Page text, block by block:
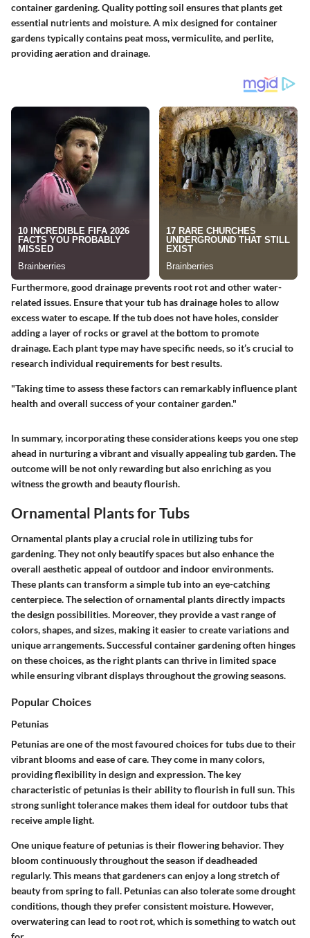
container gardening. Quality potting soil ensures that plants get
essential nutrients and moisture. A mix designed for container
gardens typically contains peat moss, vermiculite, and perlite,
providing aeration and drainage.
Furthermore, good drainage prevents root rot and other water-
related issues. Ensure that your tub has drainage holes to allow
excess water to escape. If the tub does not have holes, consider
adding a layer of rocks or gravel at the bottom to promote
drainage. Each plant type may have specific needs, so it’s crucial to
research individual requirements for best results.
"Taking time to assess these factors can remarkably influence plant
health and overall success of your container garden."
In summary, incorporating these considerations keeps you one step
ahead in nurturing a vibrant and visually appealing tub garden. The
outcome will be not only rewarding but also enriching as you
witness the growth and beauty flourish.
Ornamental Plants for Tubs
Ornamental plants play a crucial role in utilizing tubs for
gardening. They not only beautify spaces but also enhance the
overall aesthetic appeal of outdoor and indoor environments.
These plants can transform a simple tub into an eye-catching
centerpiece. The selection of ornamental plants directly impacts
the design possibilities. Moreover, they provide a vast range of
colors, shapes, and sizes, making it easier to create variations and
unique arrangements. Successful container gardening often hinges
on these choices, as the right plants can thrive in limited space
while ensuring vibrant displays throughout the growing seasons.
Popular Choices
Petunias
Petunias are one of the most favoured choices for tubs due to their
vibrant blooms and ease of care. They come in many colors,
providing flexibility in design and expression. The key
characteristic of petunias is their ability to flourish in full sun. This
strong sunlight tolerance makes them ideal for outdoor tubs that
receive ample light.
One unique feature of petunias is their flowering behavior. They
bloom continuously throughout the season if deadheaded
regularly. This means that gardeners can enjoy a long stretch of
beauty from spring to fall. Petunias can also tolerate some drought
conditions, though they prefer consistent moisture. However,
overwatering can lead to root rot, which is something to watch out